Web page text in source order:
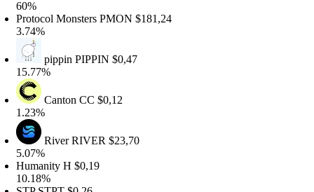
MonstersPMON$181,24
pippinPIPPIN$0,47
CantonCC$0,12
RiverRIVER$23,70
H$0,19